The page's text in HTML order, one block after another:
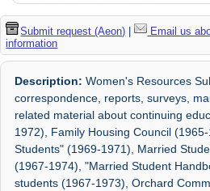
Submit request (Aeon) | Email us
information
Description: Women's Resources
correspondence, reports, surveys,
related material about continuing
1972), Family Housing Council
Students" (1969-1971), Married
(1967-1974), "Married Student
students (1967-1973), Orchard